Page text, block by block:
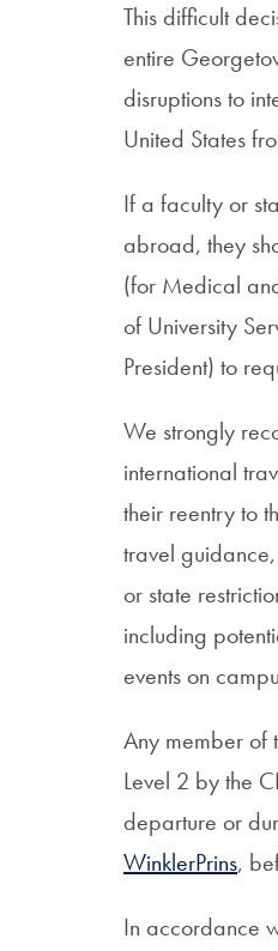
This difficult
entire
disruptions to
United States
If a faculty or
abroad, they
(for Medical
of University
President) to
We strongly
international
their reentry to
travel
or state
including
events on
Any member of
Level 2 by the
departure or
WinklerPrins,
In accordance